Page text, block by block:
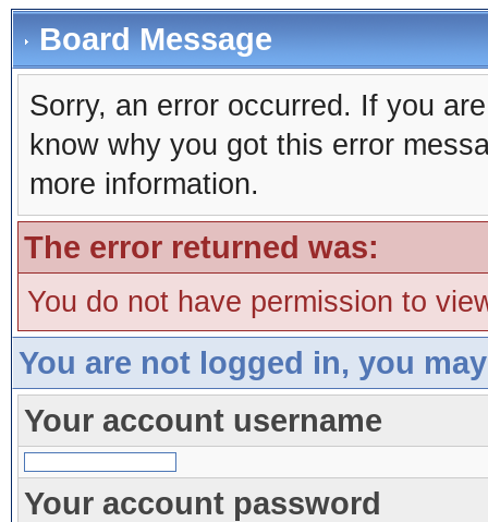
Board Message
Sorry, an error occurred. If you
know why you got this error
more information.
The error returned was:
You do not have permission to
You are not logged in, you
Your account username
Your account password